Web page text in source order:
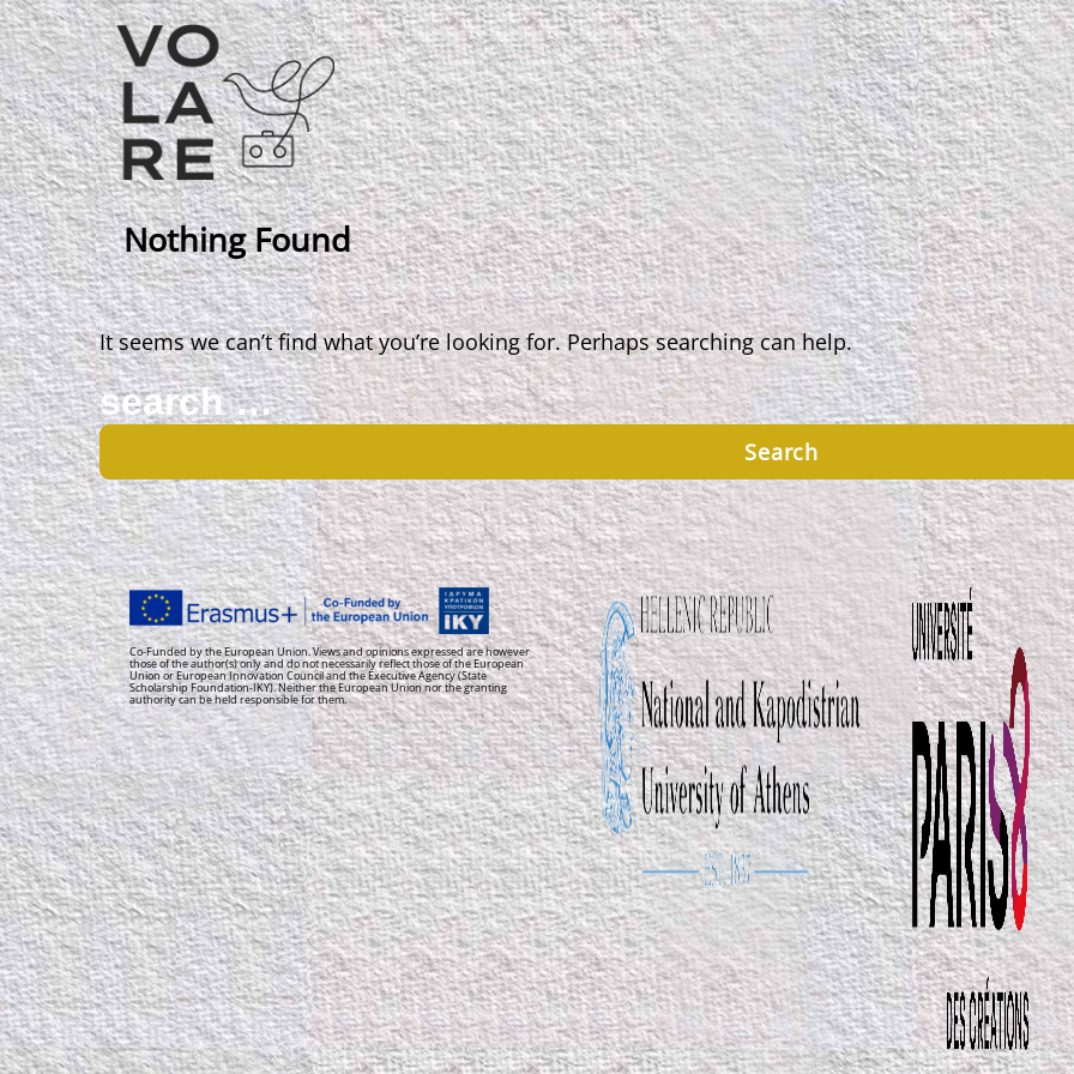
Main
Navigation
Nothing Found
It seems we can’t find what you’re looking for. Perhaps searching can help.
Search
for:
Co-Funded by the European Union. Views and opinions expressed are however
those of the author(s) only and do not necessarily reflect those of the European
Union or European Innovation Council and the Executive Agency (State
Scholarship Foundation-IKY). Neither the European Union nor the granting
authority can be held responsible for them.